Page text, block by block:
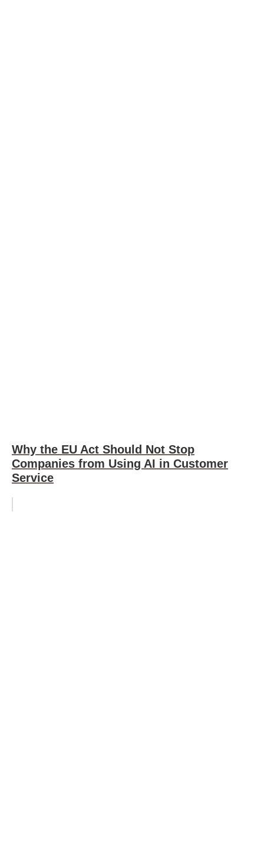
Why the EU Act Should Not Stop
Companies from Using AI in Customer
Service